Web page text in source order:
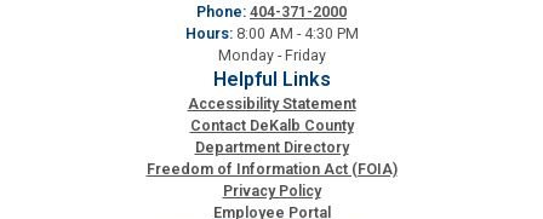
Phone: 404-371-2000
Hours: 8:00 AM - 4:30 PM
Monday - Friday
Helpful Links
Accessibility Statement
Contact DeKalb County
Department Directory
Freedom of Information Act (FOIA)
Privacy Policy
Employee Portal